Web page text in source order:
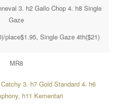
3. h2 Gailo Chop 4. h8 Single
Gaze
place$1.95, Single Gaze 4th($21)
MR8
3. h7 Gold Standard 4. h6
h11 Kementari